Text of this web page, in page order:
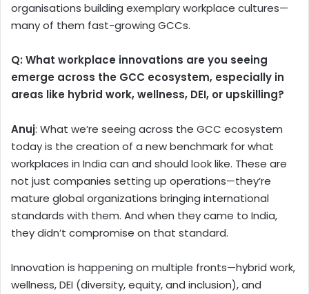
organisations building exemplary workplace cultures—
many of them fast-growing GCCs.
Q: What workplace innovations are you seeing
emerge across the GCC ecosystem, especially in
areas like hybrid work, wellness, DEI, or upskilling?
Anuj: What we’re seeing across the GCC ecosystem
today is the creation of a new benchmark for what
workplaces in India can and should look like. These are
not just companies setting up operations—they’re
mature global organizations bringing international
standards with them. And when they came to India,
they didn’t compromise on that standard.
Innovation is happening on multiple fronts—hybrid work,
wellness, DEI (diversity, equity, and inclusion), and